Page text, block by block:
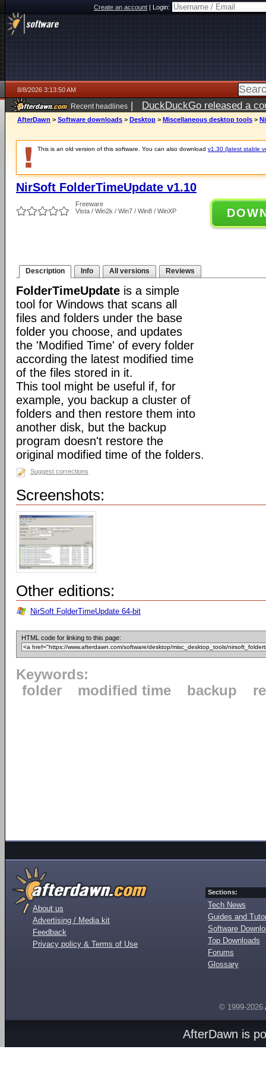
Create an account|Login:
8/8/2026 3:13:50 AM
Recent headlines | DuckDuckGo released a
AfterDawn > Software downloads > Desktop > Miscellaneous desktop tools >
This is an old version of this software. You can also download v1.30 (latest stable
NirSoft FolderTimeUpdate v1.10
Freeware
Vista / Win2k / Win7 / Win8 / WinXP
Description Info All versions Reviews
FolderTimeUpdate is a simple
tool for Windows that scans all
files and folders under the base
folder you choose, and updates
the 'Modified Time' of every folder
according the latest modified time
of the files stored in it.
This tool might be useful if, for
example, you backup a cluster of
folders and then restore them into
another disk, but the backup
program doesn't restore the
original modified time of the folders.
Suggest corrections
Screenshots:
Other editions:
NirSoft FolderTimeUpdate 64-bit
HTML code for linking to this page:
Keywords:
folder
modified time backup
About us
Advertising / Media kit
Feedback
Privacy policy & Terms of Use
Sections:
Tech News
Guides and
Software
Top Downloads
Forums
Glossary
© 1999-2026
AfterDawn is